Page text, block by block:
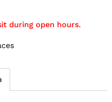
during open hours.